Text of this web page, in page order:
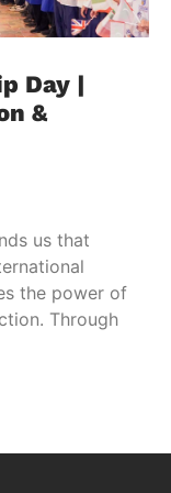
Day |
&
us that
the power of
Through